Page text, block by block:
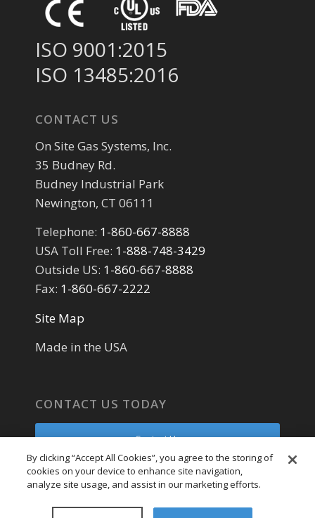
ISO 9001:2015
ISO 13485:2016
CONTACT US
On Site Gas Systems, Inc.
35 Budney Rd.
Budney Industrial Park
Newington, CT 06111
Telephone: 1-860-667-8888
USA Toll Free: 1-888-748-3429
Outside US: 1-860-667-8888
Fax: 1-860-667-2222
Site Map
Made in the USA
CONTACT US TODAY
Contact Us
Parts Request
Service Request
By clicking “Accept All Cookies”, you agree to the storing of
cookies on your device to enhance site navigation,
analyze site usage, and assist in our marketing efforts.